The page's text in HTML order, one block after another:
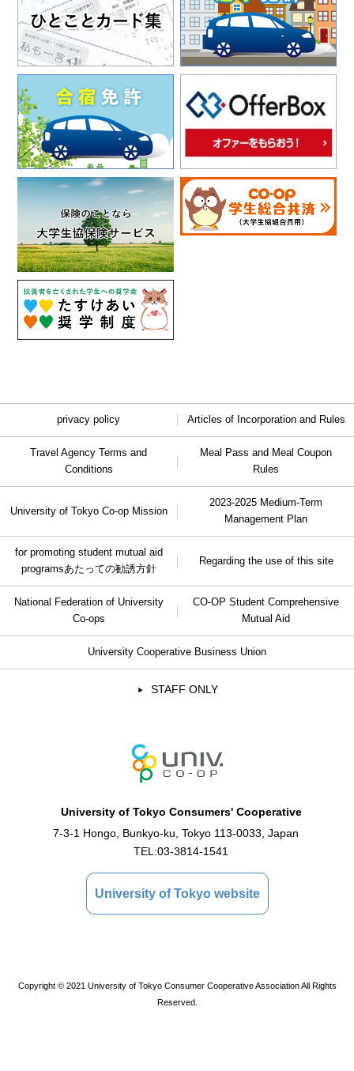
privacy policy Articles of Incorporation and Rules
Travel Agency Terms and
Conditions
Meal Pass and Meal Coupon
Rules
University of Tokyo Co-op Mission
2023-2025 Medium-Term
Management Plan
for promoting student mutual aid
programsあたっての勧誘方針
Regarding the use of this site
National Federation of University
Co-ops
CO-OP Student Comprehensive
Mutual Aid
University Cooperative Business Union
STAFF ONLY
University of Tokyo Consumers' Cooperative
7-3-1 Hongo, Bunkyo-ku, Tokyo 113-0033, Japan
TEL:03-3814-1541
University of Tokyo website
Copyright © 2021 University of Tokyo Consumer Cooperative Association All Rights
Reserved.